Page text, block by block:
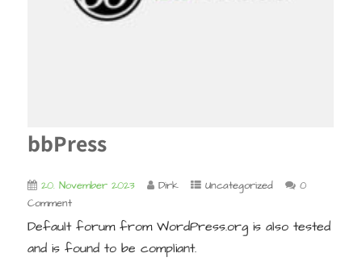
bbPress
20. November 2023 Dirk Uncategorized
0
Comment
Default forum from WordPress.org is also tested
and is found to be compliant.